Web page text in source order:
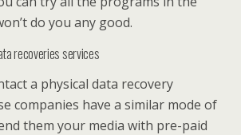
do you any good.
recoveries services
a physical data recovery
companies have a similar mode of
them your media with pre-paid